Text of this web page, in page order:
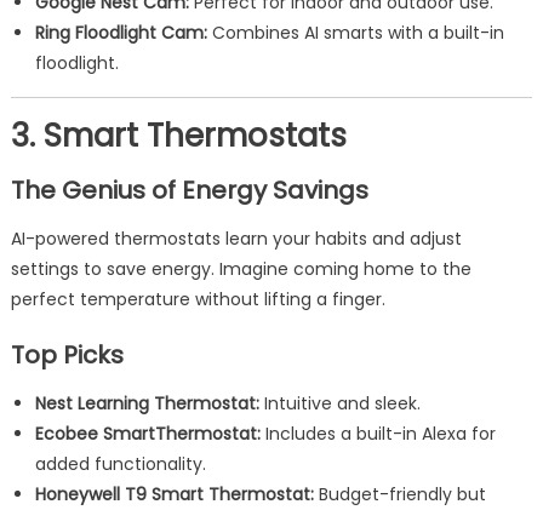
Ring Floodlight Cam:Combines AI smarts with a built-in
floodlight.
3. Smart Thermostats
The Genius of Energy Savings
AI-powered thermostats learn your habits and adjust
settings to save energy. Imagine coming home to the
perfect temperature without lifting a finger.
Top Picks
Nest Learning Thermostat:Intuitive and sleek.
Ecobee SmartThermostat:Includes a built-in Alexa for
added functionality.
Honeywell T9 Smart Thermostat:Budget-friendly but